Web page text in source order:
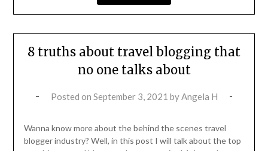
8 truths about travel blogging that
no one talks about
Posted on September 3, 2021 byAngela H
Wanna know more about the behind the scenes travel
blogger industry? Well, in this post I will talk about the top